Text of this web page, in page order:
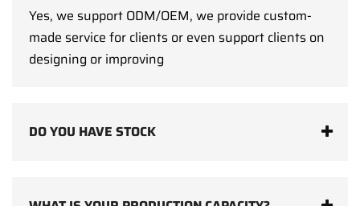
Yes, we support ODM/OEM, we provide custom-
made service for clients or even support clients on
designing or improving
DO YOU HAVE STOCK